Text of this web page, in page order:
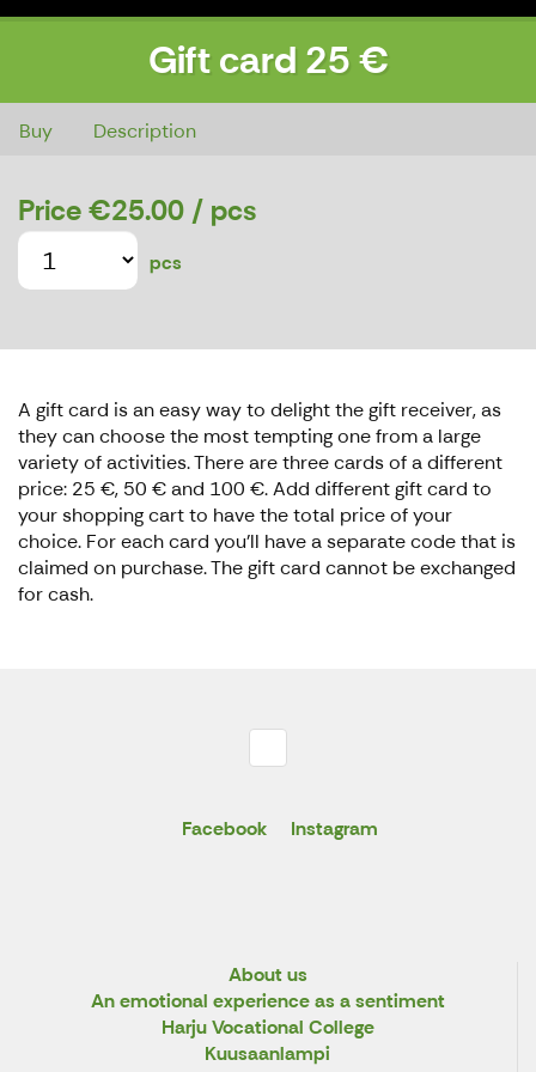
Gift card 25 €
Gift card 25 €
Buy Description
Price€25.00 / pcs
pcs
A gift card is an easy way to delight the gift receiver, as
they can choose the most tempting one from a large
variety of activities. There are three cards of a different
price: 25 €, 50 € and 100 €. Add different gift card to
your shopping cart to have the total price of your
choice. For each card you’ll have a separate code that is
claimed on purchase. The gift card cannot be exchanged
for cash.
Facebook Instagram
About us
An emotional experience as a sentiment
Harju Vocational College
Kuusaanlampi